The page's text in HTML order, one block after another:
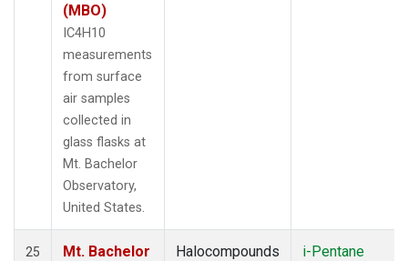
(MBO)
IC4H10
measurements
from surface
air samples
collected in
glass flasks at
Mt. Bachelor
Observatory,
United States.
25
Mt. Bachelor
Halocompounds
i-Pentane